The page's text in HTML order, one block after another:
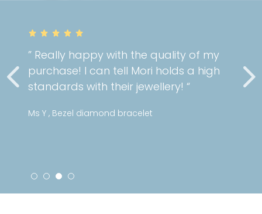
” Very gorgeous and well fit on my
cartilage piercing! Great customer
service as always! “
Stephanie , Mini pattern diamond huggies